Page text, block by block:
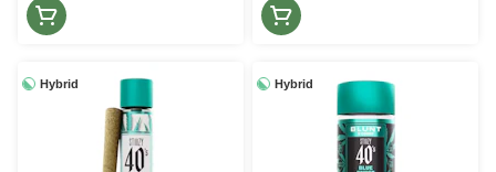
Hybrid Hybrid